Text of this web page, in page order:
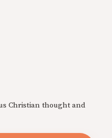
Christian thought and